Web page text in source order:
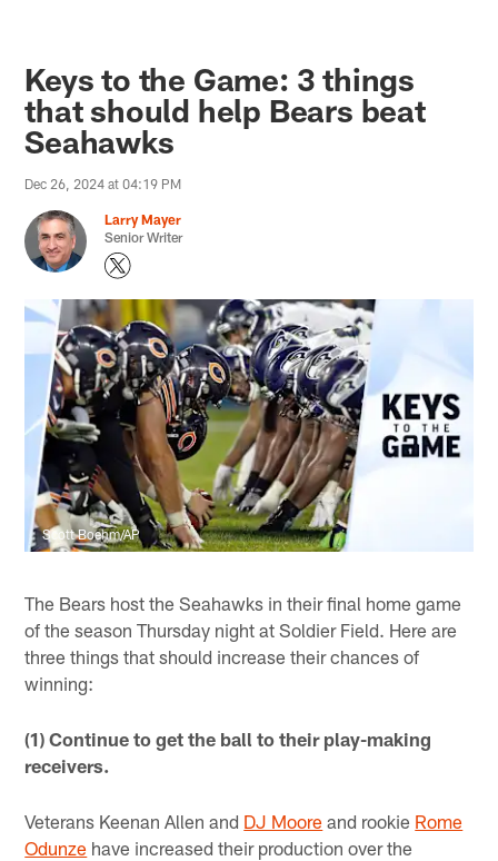
Keys to the Game: 3 things
that should help Bears beat
Seahawks
Dec 26, 2024 at 04:19 PM
Larry Mayer
Senior Writer
Scott Boehm/AP
The Bears host the Seahawks in their final home game
of the season Thursday night at Soldier Field. Here are
three things that should increase their chances of
winning:
(1) Continue to get the ball to their play-making
receivers.
Veterans Keenan Allen and DJ Moore and rookie Rome
Odunze have increased their production over the